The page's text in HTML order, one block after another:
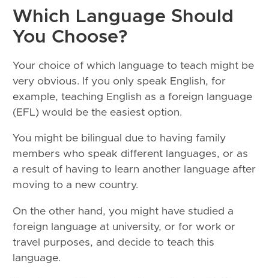
Which Language Should
You Choose?
Your choice of which language to teach might be
very obvious. If you only speak English, for
example, teaching English as a foreign language
(EFL) would be the easiest option.
You might be bilingual due to having family
members who speak different languages, or as
a result of having to learn another language after
moving to a new country.
On the other hand, you might have studied a
foreign language at university, or for work or
travel purposes, and decide to teach this
language.